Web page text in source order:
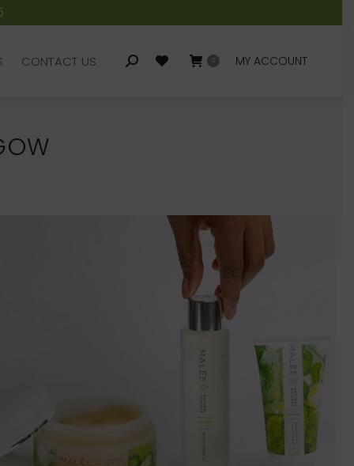
CONTACT US Search: MY ACCOUNT
CONTACT US Search: MY ACCOUNT